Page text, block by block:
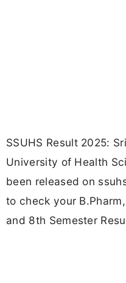
SSUHS Result 2025:
University of Health
been released on
to check your
and 8th Semester